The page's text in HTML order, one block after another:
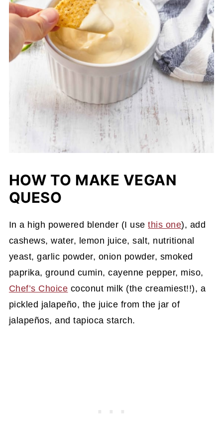
HOW TO MAKE VEGAN
QUESO
In a high powered blender (I usethis one), add
cashews, water, lemon juice, salt, nutritional
yeast, garlic powder, onion powder, smoked
paprika, ground cumin, cayenne pepper, miso,
Chef’s Choice coconut milk (the creamiest!!), a
pickled jalapeño, the juice from the jar of
jalapeños, and tapioca starch.